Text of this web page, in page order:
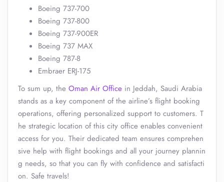
Boeing 737-700
Boeing 737-800
Boeing 737-900ER
Boeing 737 MAX
Boeing 787-8
Embraer ERJ-175
To sum up, the Oman Air Office in Jeddah, Saudi Arabia
stands as a key component of the airline’s flight booking
operations, offering personalized support to customers. T
he strategic location of this city office enables convenient
access for you. Their dedicated team ensures comprehen
sive help with flight bookings and all your journey plannin
g needs, so that you can fly with confidence and satisfacti
on. Safe travels!